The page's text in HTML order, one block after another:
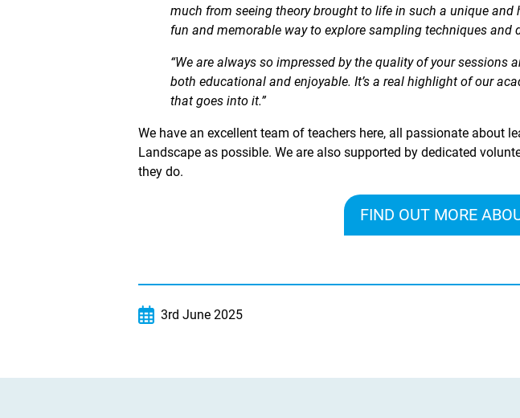
much from seeing theory brought to life in such a unique
fun and memorable way to explore sampling techniques and
“We are always so impressed by the quality of your
both educational and enjoyable. It’s a real highlight of our
that goes into it.”
We have an excellent team of teachers here, all passionate about
Landscape as possible. We are also supported by dedicated
they do.
FIND OUT MORE
3rd June 2025